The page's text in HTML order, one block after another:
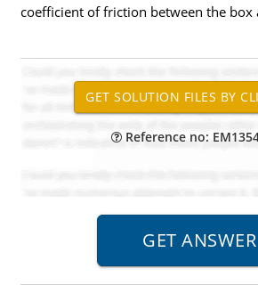
coefficient of friction between the box
Reference no: